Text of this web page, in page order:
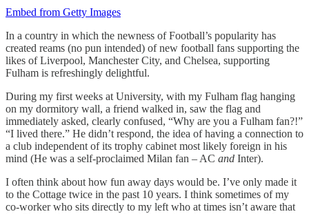
Embed from Getty Images
In a country in which the newness of Football’s popularity has
created reams (no pun intended) of new football fans supporting the
likes of Liverpool, Manchester City, and Chelsea, supporting
Fulham is refreshingly delightful.
During my first weeks at University, with my Fulham flag hanging
on my dormitory wall, a friend walked in, saw the flag and
immediately asked, clearly confused, “Why are you a Fulham fan?!”
“I lived there.” He didn’t respond, the idea of having a connection to
a club independent of its trophy cabinet most likely foreign in his
mind (He was a self-proclaimed Milan fan – AC and Inter).
I often think about how fun away days would be. I’ve only made it
to the Cottage twice in the past 10 years. I think sometimes of my
co-worker who sits directly to my left who at times isn’t aware that